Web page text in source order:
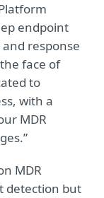
endpoint
response
face of
to
with a
MDR
MDR
detection but